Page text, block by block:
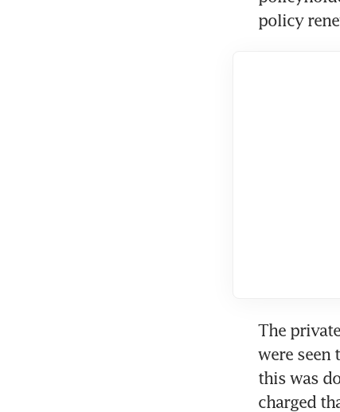
policy
The
were seen
this was
charged